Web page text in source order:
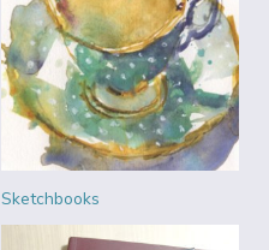
Sketchbooks